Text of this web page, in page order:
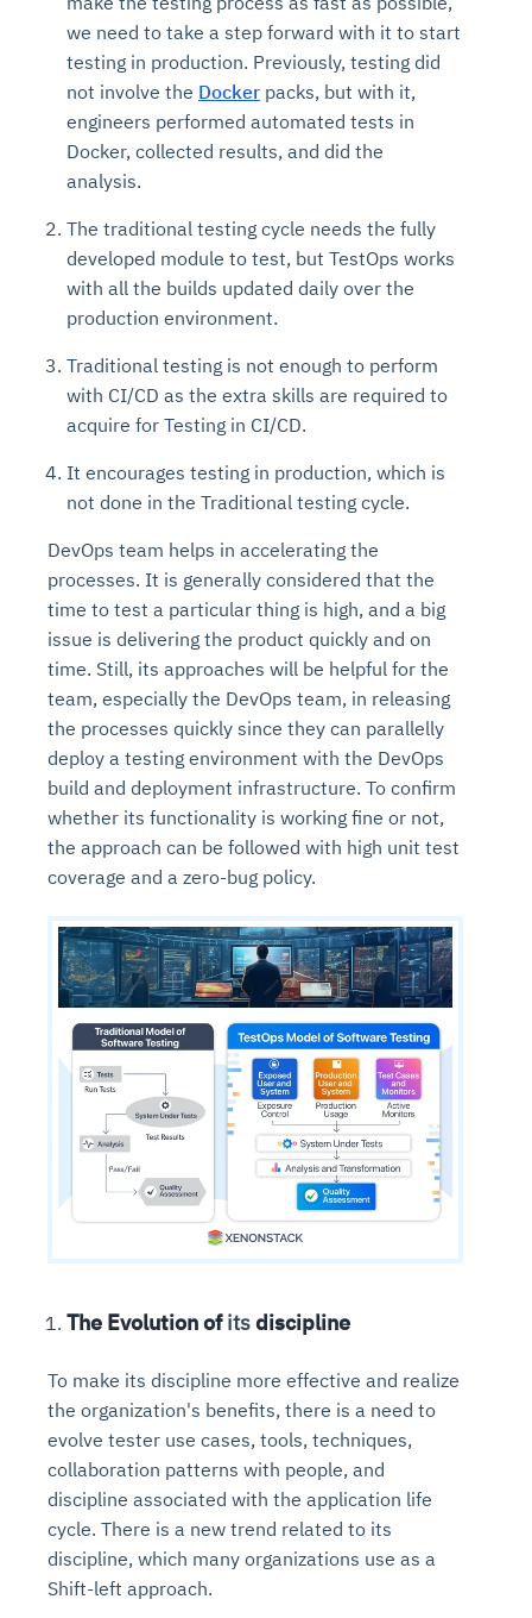
we need to take a step forward with it to start
testing in production. Previously, testing did
not involve the Docker packs, but with it,
engineers performed automated tests in
Docker, collected results, and did the
analysis.
The traditional testing cycle needs the fully
developed module to test, but TestOps works
with all the builds updated daily over the
production environment.
Traditional testing is not enough to perform
with CI/CD as the extra skills are required to
acquire for Testing in CI/CD.
It encourages testing in production, which is
not done in the Traditional testing cycle.
DevOps team helps in accelerating the
processes. It is generally considered that the
time to test a particular thing is high, and a big
issue is delivering the product quickly and on
time. Still, its approaches will be helpful for the
team, especially the DevOps team, in releasing
the processes quickly since they can parallelly
deploy a testing environment with the DevOps
build and deployment infrastructure. To confirm
whether its functionality is working fine or not,
the approach can be followed with high unit test
coverage and a zero-bug policy.
The Evolution ofitsdiscipline
To make its discipline more effective and realize
the organization's benefits, there is a need to
evolve tester use cases, tools, techniques,
collaboration patterns with people, and
discipline associated with the application life
cycle. There is a new trend related to its
discipline, which many organizations use as a
Shift-left approach.